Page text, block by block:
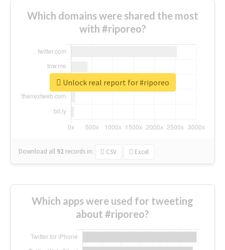
Which domains were shared the most
with #riporeo?
Download all 92 records in: CSV Excel
Unlock real report for #riporeo
Which apps were used for tweeting
about #riporeo?